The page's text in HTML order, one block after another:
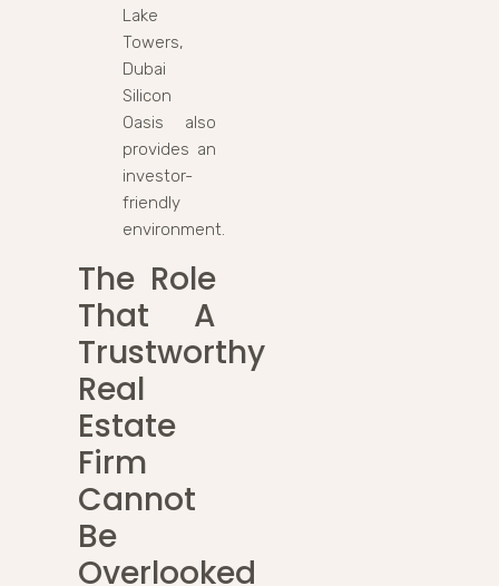
Lake
Towers,
Dubai
Silicon
Oasis also
provides an
investor-
friendly
environment.
The Role
That A
Trustworthy
Real
Estate
Firm
Cannot
Be
Overlooked